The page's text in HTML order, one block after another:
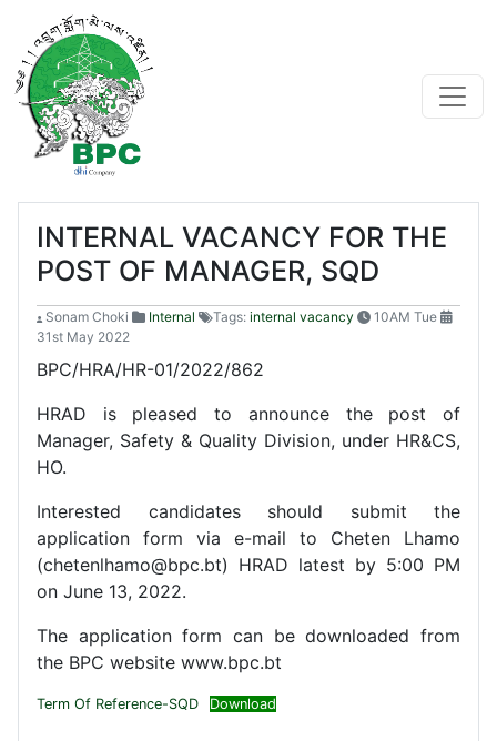
INTERNAL VACANCY FOR THE
POST OF MANAGER, SQD
Sonam Choki Internal Tags: internal vacancy
10AM Tue
31st May 2022
BPC/HRA/HR-01/2022/862
HRAD is pleased to announce the post of
Manager, Safety & Quality Division, under HR&CS,
HO.
Interested candidates should submit the
application form via e-mail to Cheten Lhamo
(chetenlhamo@bpc.bt) HRAD latest by 5:00 PM
on June 13, 2022.
The application form can be downloaded from
the BPC website www.bpc.bt
Term Of Reference-SQD Download